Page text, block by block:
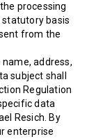
processing
statutory basis
from the
address,
subject shall
Regulation
data
Resich. By
enterprise